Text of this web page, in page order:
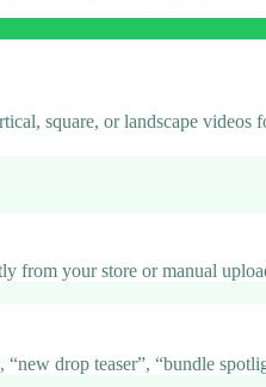
square, or landscape videos
from your store or manual
drop teaser”, “bundle